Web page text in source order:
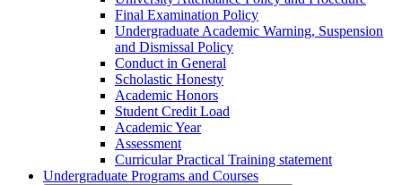
Final Examination Policy
Undergraduate Academic Warning, Suspension
and Dismissal Policy
Conduct in General
Scholastic Honesty
Academic Honors
Student Credit Load
Academic Year
Assessment
Curricular Practical Training statement
Undergraduate Programs and Courses